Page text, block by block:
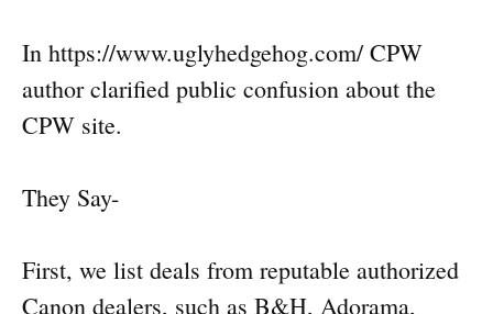
In https://www.uglyhedgehog.com/ CPW
author clarified public confusion about the
CPW site.
They Say-
First, we list deals from reputable authorized
Canon dealers, such as B&H, Adorama,